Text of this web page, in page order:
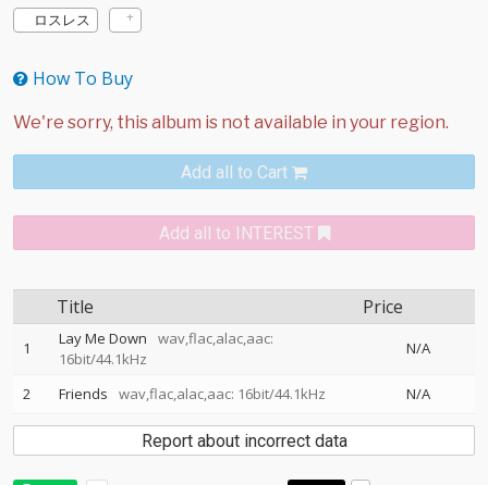
ロスレス
How To Buy
Add all to Cart
Add all to INTEREST
Title Price
1 Lay Me Down
wav,flac,alac,aac:
16bit/44.1kHz
N/A
2 Friends wav,flac,alac,aac: 16bit/44.1kHz N/A
Report about incorrect data